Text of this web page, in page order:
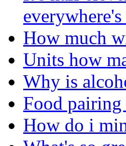
How much
Units how
Why is
Food
How do i